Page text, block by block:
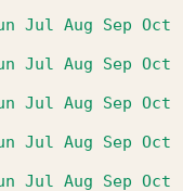
Jul Aug Sep Oct
Jul Aug Sep Oct
Jul Aug Sep Oct
Jul Aug Sep Oct
Jul Aug Sep Oct